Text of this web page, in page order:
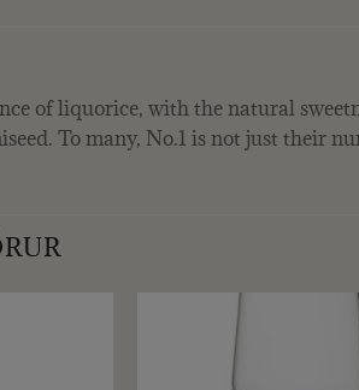
of liquorice, with the natural
To many, No.1 is not just their